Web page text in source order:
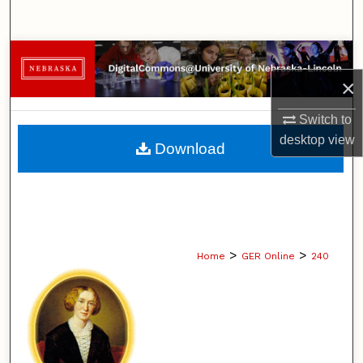
×
Switch to
desktopview
Browse Collections
My Account
About
Home > GER Online > 240
Download